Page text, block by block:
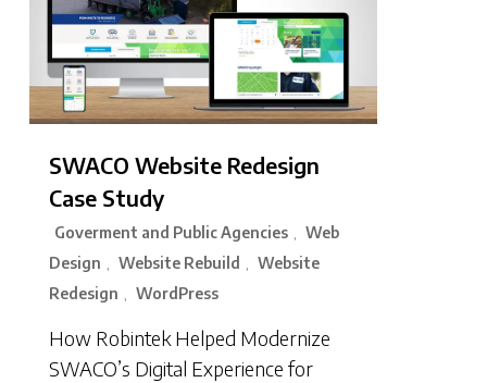
SWACO Website Redesign
Case Study
Goverment and Public Agencies , Web
Design , Website Rebuild , Website
Redesign , WordPress
How Robintek Helped Modernize
SWACO’s Digital Experience for